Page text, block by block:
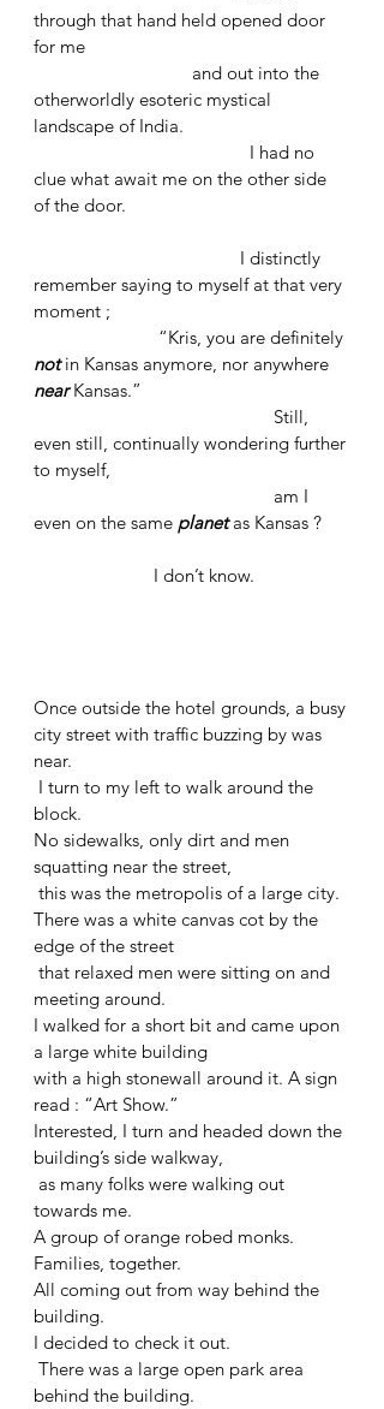
through that hand held opened door
for me
otherworldly esoteric mystical
landscape of India.
clue what await me on the other side
of the door.
remember saying to myself at that very
moment ;
		      “Kris, you are definitely
not in Kansas anymore, nor anywhere
near Kansas.”
even still, continually wondering further
to myself,
even on the same planet as Kansas ?
	               I don’t know.
Once outside the hotel grounds, a busy
city street with traffic buzzing by was
near.
block.
No sidewalks, only dirt and men
squatting near the street,
this was the metropolis of a large city.
There was a white canvas cot by the
edge of the street
meeting around.
I walked for a short bit and came upon
a large white building
with a high stonewall around it. A sign
read : “Art Show.”
Interested, I turn and headed down the
building’s side walkway,
towards me.
A group of orange robed monks.
Families, together.
All coming out from way behind the
building.
I decided to check it out.
behind the building.